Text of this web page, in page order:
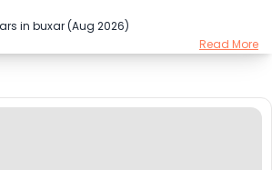
on Six Buy and Sell. You can find Buxar's
RTO city, car model, gear type, vehicle type,
condition of the car, car images and
place. Whether you buy used car from
in buxar (Aug 2026)
Read More